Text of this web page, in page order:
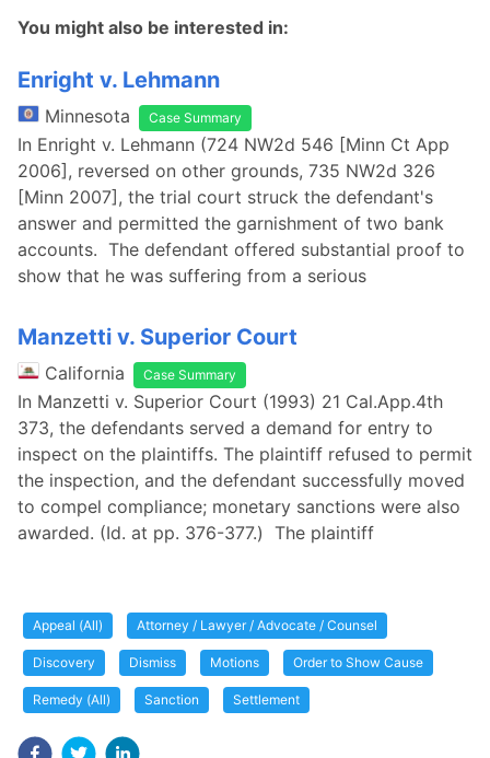
You might also be interested in:
Enright v. Lehmann
Minnesota Case Summary
In Enright v. Lehmann (724 NW2d 546 [Minn Ct App
2006], reversed on other grounds, 735 NW2d 326
[Minn 2007], the trial court struck the defendant's
answer and permitted the garnishment of two bank
accounts. The defendant offered substantial proof to
show that he was suffering from a serious
Manzetti v. Superior Court
California Case Summary
In Manzetti v. Superior Court (1993) 21 Cal.App.4th
373, the defendants served a demand for entry to
inspect on the plaintiffs. The plaintiff refused to permit
the inspection, and the defendant successfully moved
to compel compliance; monetary sanctions were also
awarded. (Id. at pp. 376-377.) The plaintiff
Appeal (All) Attorney / Lawyer / Advocate / Counsel
Discovery Dismiss Motions Order to Show Cause
Remedy (All) Sanction Settlement